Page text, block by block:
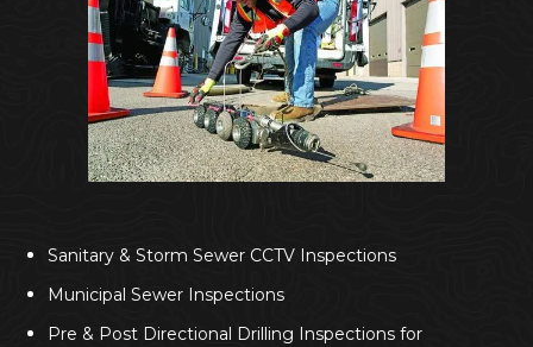
Sanitary & Storm Sewer CCTV Inspections
Municipal Sewer Inspections
Pre & Post Directional Drilling Inspections for